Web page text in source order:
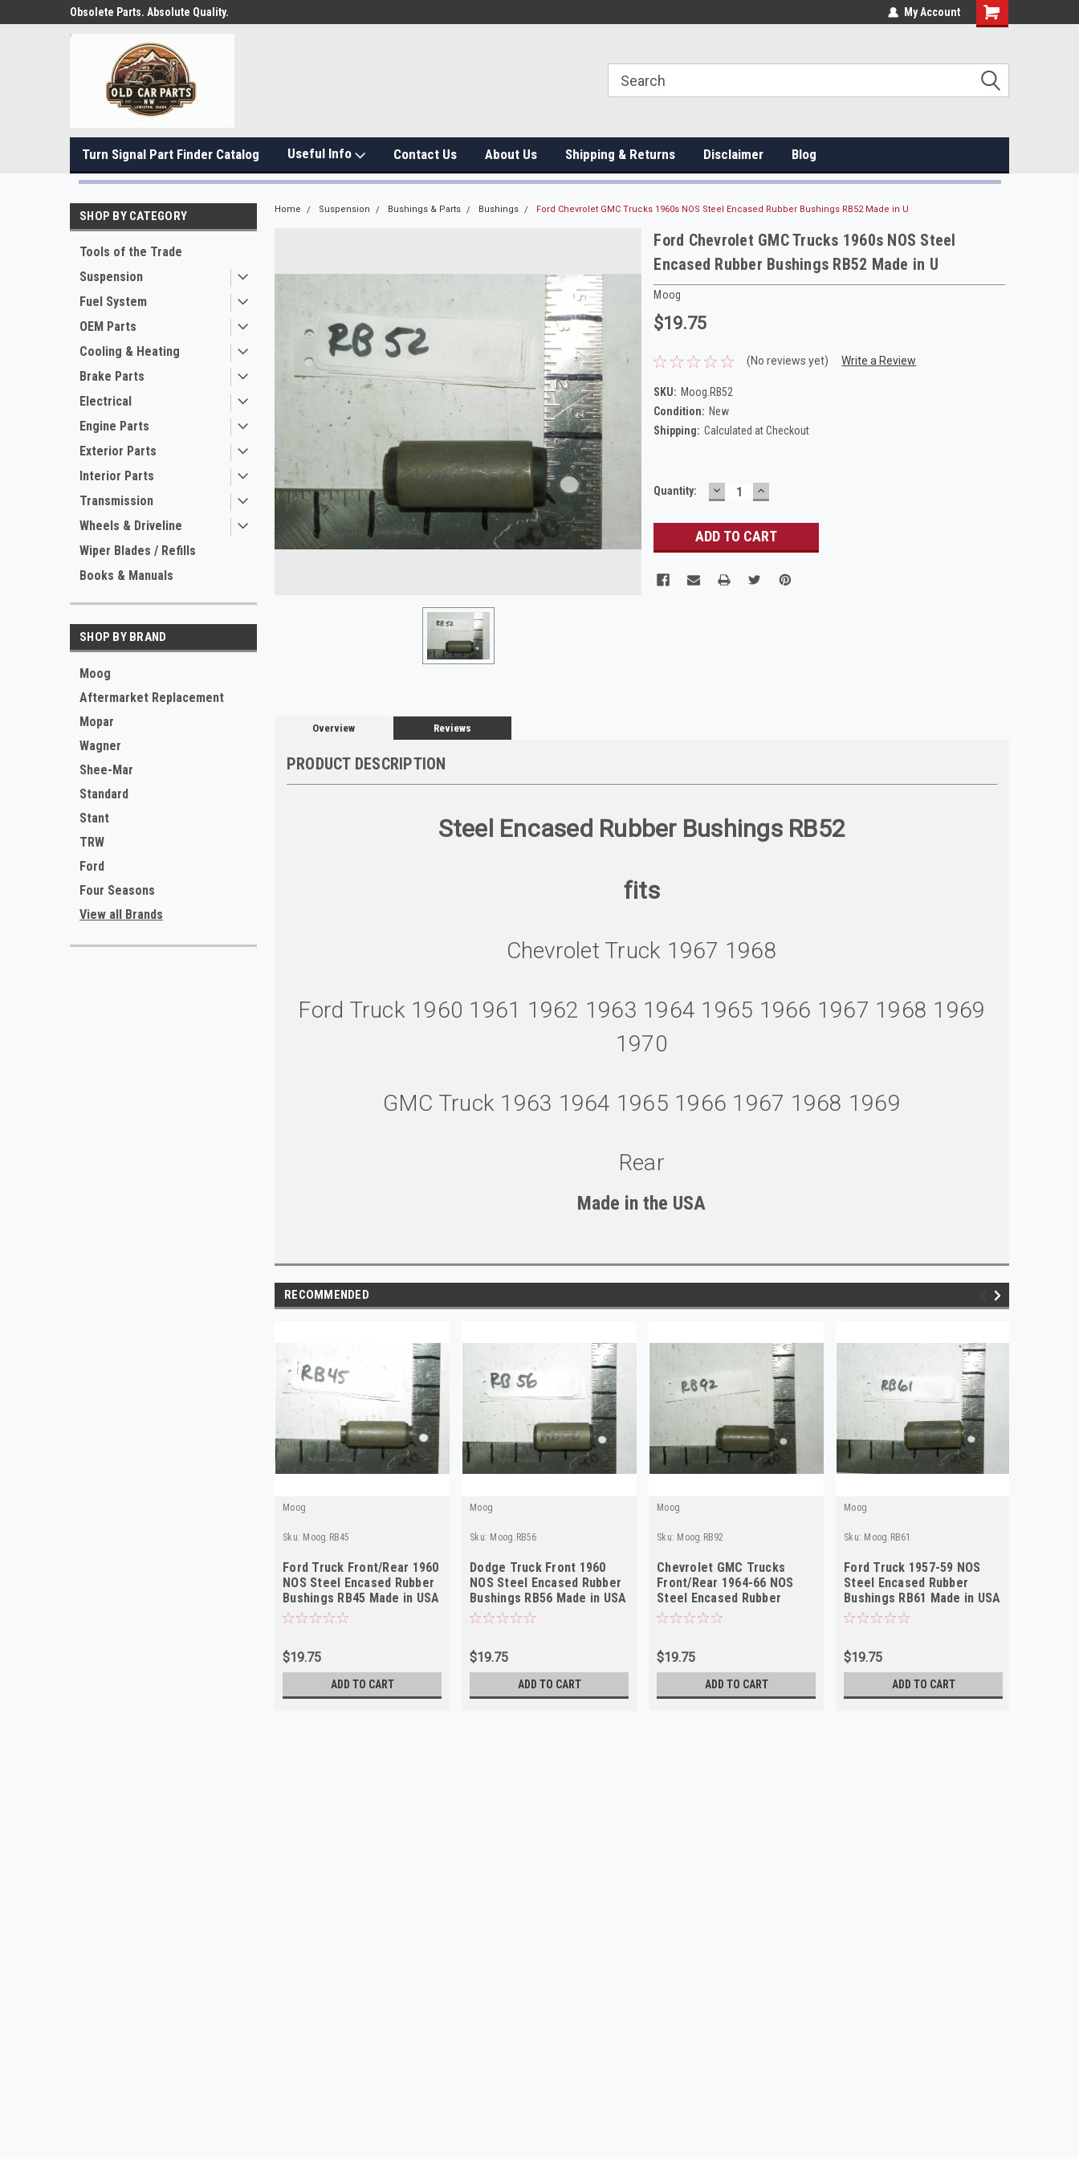
Obsolete Parts. Absolute Quality. My Account
Turn Signal Part Finder Catalog Useful Info Contact Us About Us Shipping & Returns Disclaimer Blog
SHOP BY CATEGORY
Tools of the Trade
Suspension
Fuel System
OEM Parts
Cooling & Heating
Brake Parts
Electrical
Engine Parts
Exterior Parts
Interior Parts
Transmission
Wheels & Driveline
Wiper Blades / Refills
Books & Manuals
SHOP BY BRAND
Moog
Aftermarket Replacement
Mopar
Wagner
Shee-Mar
Standard
Stant
TRW
Ford
Four Seasons
View all Brands
Home Suspension Bushings & Parts Bushings Ford Chevrolet GMC Trucks 1960s NOS Steel Encased Rubber Bushings RB52 Made in U
Ford Chevrolet GMC Trucks 1960s NOS Steel
Encased Rubber Bushings RB52 Made in U
Moog
$19.75
(No reviews yet) Write a Review
SKU: Moog.RB52
Condition: New
Shipping: Calculated at Checkout
Current
Quantity: DECREASE
QUANTITY:
INCREASE
QUANTITY:
Overview Reviews
PRODUCT DESCRIPTION
Steel Encased Rubber Bushings RB52
fits
Chevrolet Truck 1967 1968
Ford Truck 1960 1961 1962 1963 1964 1965 1966 1967 1968 1969
1970
GMC Truck 1963 1964 1965 1966 1967 1968 1969
Rear
Made in the USA
RECOMMENDED
Moog
Sku: Moog.RB45
Ford Truck Front/Rear 1960
NOS Steel Encased Rubber
Bushings RB45 Made in USA
$19.75
ADD TO CART
Moog
Sku: Moog.RB56
Dodge Truck Front 1960
NOS Steel Encased Rubber
Bushings RB56 Made in USA
$19.75
ADD TO CART
Moog
Sku: Moog.RB92
Chevrolet GMC Trucks
Front/Rear 1964-66 NOS
Steel Encased Rubber
Bushings RB92 Made in USA
$19.75
ADD TO CART
Moog
Sku: Moog.RB61
Ford Truck 1957-59 NOS
Steel Encased Rubber
Bushings RB61 Made in USA
$19.75
ADD TO CART